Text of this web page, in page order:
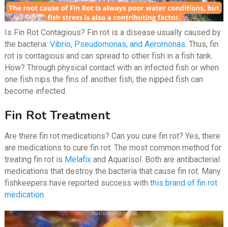
Is Fin Rot Contagious? Fin rot is a disease usually caused by
the bacteria: Vibrio, Pseudomonas, and Aeromonas. Thus, fin
rot is contagious and can spread to other fish in a fish tank.
How? Through physical contact with an infected fish or when
one fish nips the fins of another fish, the nipped fish can
become infected.
Fin Rot Treatment
Are there fin rot medications? Can you cure fin rot? Yes, there
are medications to cure fin rot. The most common method for
treating fin rot is Melafixand Aquarisol. Both are antibacterial
medications that destroy the bacteria that cause fin rot. Many
fishkeepers have reported success with this brand of fin rot
medication.